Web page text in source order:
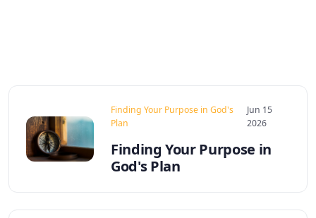
Finding Your Purpose in God's
Plan
Jun 15
2026
Finding Your Purpose in
God's Plan